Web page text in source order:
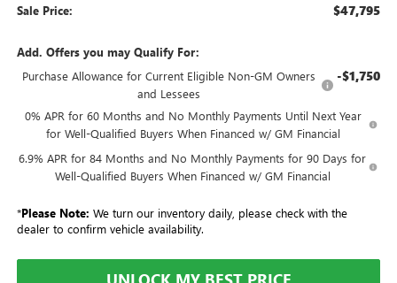
Sale Price: $47,795
Add. Offers you may Qualify For:
Purchase Allowance for Current Eligible Non-GM Owners
and Lessees
-$1,750
0% APR for 60 Months and No Monthly Payments Until Next Year
for Well-Qualified Buyers When Financed w/ GM Financial
6.9% APR for 84 Months and No Monthly Payments for 90 Days for
Well-Qualified Buyers When Financed w/ GM Financial
*Please Note: We turn our inventory daily, please check with the
dealer to confirm vehicle availability.